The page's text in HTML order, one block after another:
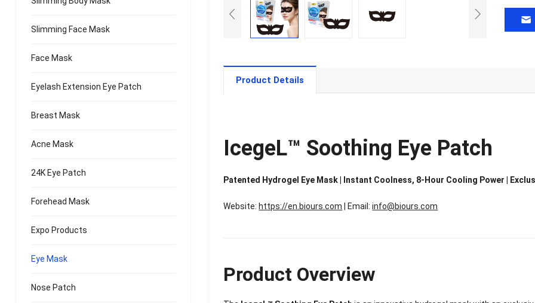
Product Details
IcegeL™ Soothing Eye Patch
Patented Hydrogel Eye Mask | Instant Coolness, 8-Hour Cooling Power |
Website: https://en.biours.com | Email:info@biours.com
Product Overview
Slimming Face Mask
Face Mask
Eyelash Extension Eye Patch
Breast Mask
Acne Mask
24K Eye Patch
Forehead Mask
Expo Products
Eye Mask
Nose Patch